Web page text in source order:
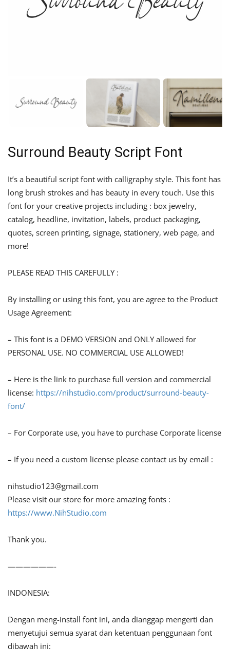
Surround Beauty Script Font
It’s a beautiful script font with calligraphy style. This font has
long brush strokes and has beauty in every touch. Use this
font for your creative projects including : box jewelry,
catalog, headline, invitation, labels, product packaging,
quotes, screen printing, signage, stationery, web page, and
more!
PLEASE READ THIS CAREFULLY :
By installing or using this font, you are agree to the Product
Usage Agreement:
– This font is a DEMO VERSION and ONLY allowed for
PERSONAL USE. NO COMMERCIAL USE ALLOWED!
– Here is the link to purchase full version and commercial
license: https://nihstudio.com/product/surround-beauty-
font/
– For Corporate use, you have to purchase Corporate license
– If you need a custom license please contact us by email :
nihstudio123@gmail.com
Please visit our store for more amazing fonts :
https://www.NihStudio.com
Thank you.
——————-
INDONESIA:
Dengan meng-install font ini, anda dianggap mengerti dan
menyetujui semua syarat dan ketentuan penggunaan font
dibawah ini: